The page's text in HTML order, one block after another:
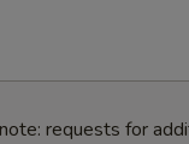
requests for